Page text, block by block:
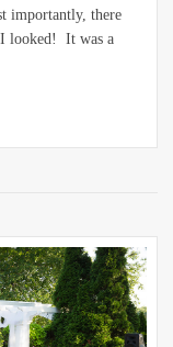
importantly, there
I looked! It was a